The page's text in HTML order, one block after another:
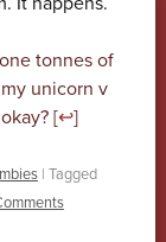
tonnes of
unicorn v
[↩]
| Tagged